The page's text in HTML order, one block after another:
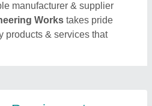
manufacturer & supplier
Works takes pride
products & services that